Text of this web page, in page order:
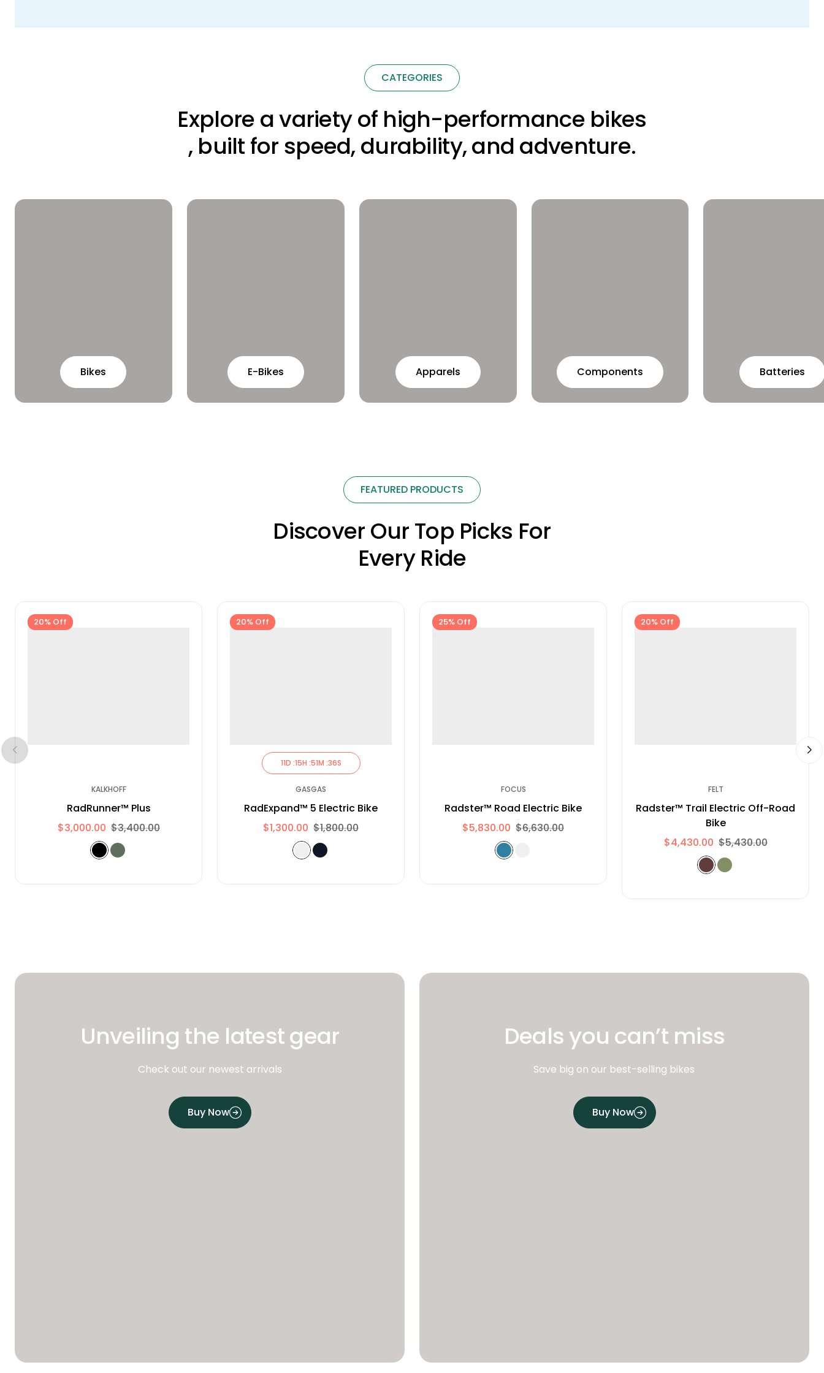
CATEGORIES
Explore a variety of high-performance bikes
, built for speed, durability, and adventure.
Bikes E-Bikes Apparels Components Batteries
FEATURED PRODUCTS
Discover Our Top Picks For
Every Ride
20% Off
KALKHOFF
RadRunner™ Plus
$3,000.00 $3,400.00
11D :15H :51M :35S
20% Off
GASGAS
RadExpand™ 5 Electric Bike
$1,300.00 $1,800.00
25% Off
FOCUS
Radster™ Road Electric Bike
$5,830.00 $6,630.00
20% Off
FELT
Radster™ Trail Electric Off-Road
Bike
$4,430.00 $5,430.00
Unveiling the latest gear
Check out our newest arrivals
Buy Now
Deals you can’t miss
Save big on our best-selling bikes
Buy Now